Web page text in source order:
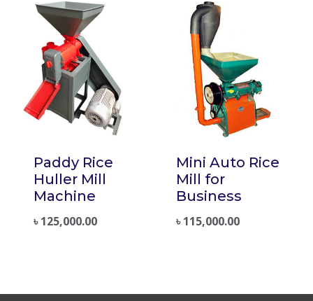
Paddy Rice
Huller Mill
Machine
৳125,000.00
Mini Auto Rice
Mill for
Business
৳115,000.00